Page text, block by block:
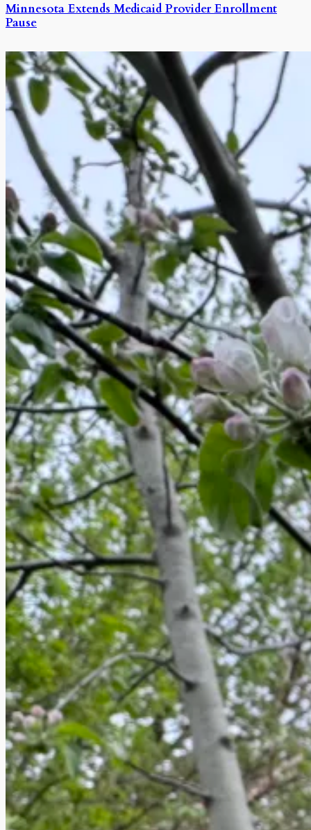
Minnesota Extends Medicaid Provider Enrollment
Pause